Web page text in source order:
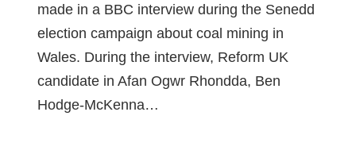
made in a BBC interview during the Senedd
election campaign about coal mining in
Wales. During the interview, Reform UK
candidate in Afan Ogwr Rhondda, Ben
Hodge-McKenna…